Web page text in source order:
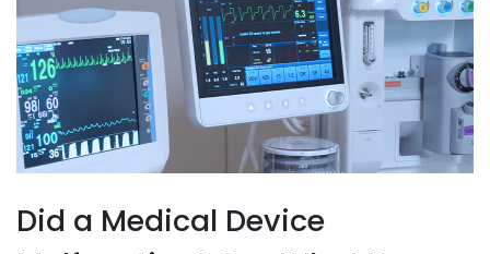
Did a Medical Device